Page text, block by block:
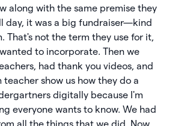
along with the same premise they
day, it was a big fundraiser—kind
That's not the term they use for it,
to incorporate. Then we
had thank you videos, and
show us how they do a
digitally because I'm
everyone wants to know. We had
all the things that we did. Now